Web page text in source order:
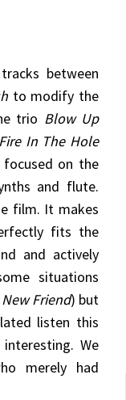
between
to modify the
trio Blow Up
Fire In The Hole
on the
and flute.
film. It makes
fits the
and actively
situations
Friend) but
listen this
We
merely had